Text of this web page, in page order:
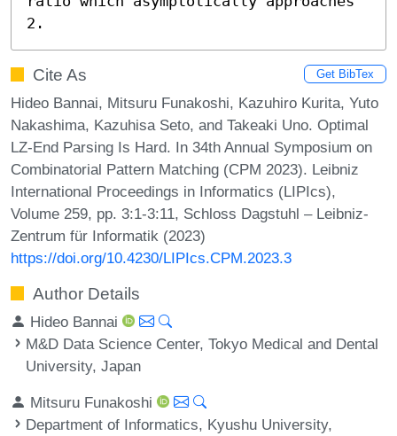
2.
Cite As Get BibTex
Hideo Bannai, Mitsuru Funakoshi, Kazuhiro Kurita, Yuto
Nakashima, Kazuhisa Seto, and Takeaki Uno. Optimal
LZ-End Parsing Is Hard. In 34th Annual Symposium on
Combinatorial Pattern Matching (CPM 2023). Leibniz
International Proceedings in Informatics (LIPIcs),
Volume 259, pp. 3:1-3:11, Schloss Dagstuhl – Leibniz-
Zentrum für Informatik (2023)
https://doi.org/10.4230/LIPIcs.CPM.2023.3
Author Details
Hideo Bannai
M&D Data Science Center, Tokyo Medical and Dental
University, Japan
Mitsuru Funakoshi
Department of Informatics, Kyushu University,